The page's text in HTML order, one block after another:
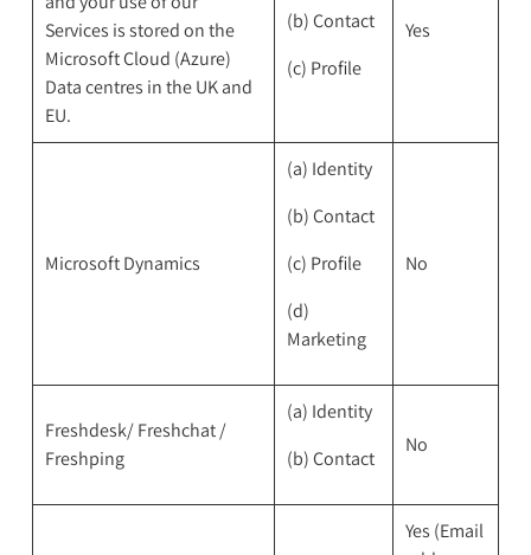
Services is stored on the
Microsoft Cloud (Azure)
Data centres in the UK and
EU.
(b) Contact
(c) Profile
Yes
Microsoft Dynamics
(a) Identity
(b) Contact
(c) Profile
(d)
Marketing
No
Freshdesk/ Freshchat /
Freshping
(a) Identity
(b) Contact
No
Yes (Email